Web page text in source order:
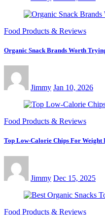
Food Products & Reviews
Organic Snack Brands Worth
Jimmy Jan 10, 2026
Food Products & Reviews
Top Low-Calorie Chips For Weight
Jimmy Dec 15, 2025
Food Products & Reviews